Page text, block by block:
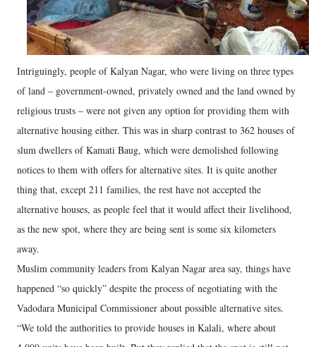
Intriguingly, people of Kalyan Nagar, who were living on three types
of land – government-owned, privately owned and the land owned by
religious trusts – were not given any option for providing them with
alternative housing either. This was in sharp contrast to 362 houses of
slum dwellers of Kamati Baug, which were demolished following
notices to them with offers for alternative sites. It is quite another
thing that, except 211 families, the rest have not accepted the
alternative houses, as people feel that it would affect their livelihood,
as the new spot, where they are being sent is some six kilometers
away.
Muslim community leaders from Kalyan Nagar area say, things have
happened “so quickly” despite the process of negotiating with the
Vadodara Municipal Commissioner about possible alternative sites.
“We told the authorities to provide houses in Kalali, where about